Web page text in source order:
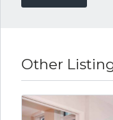
Other